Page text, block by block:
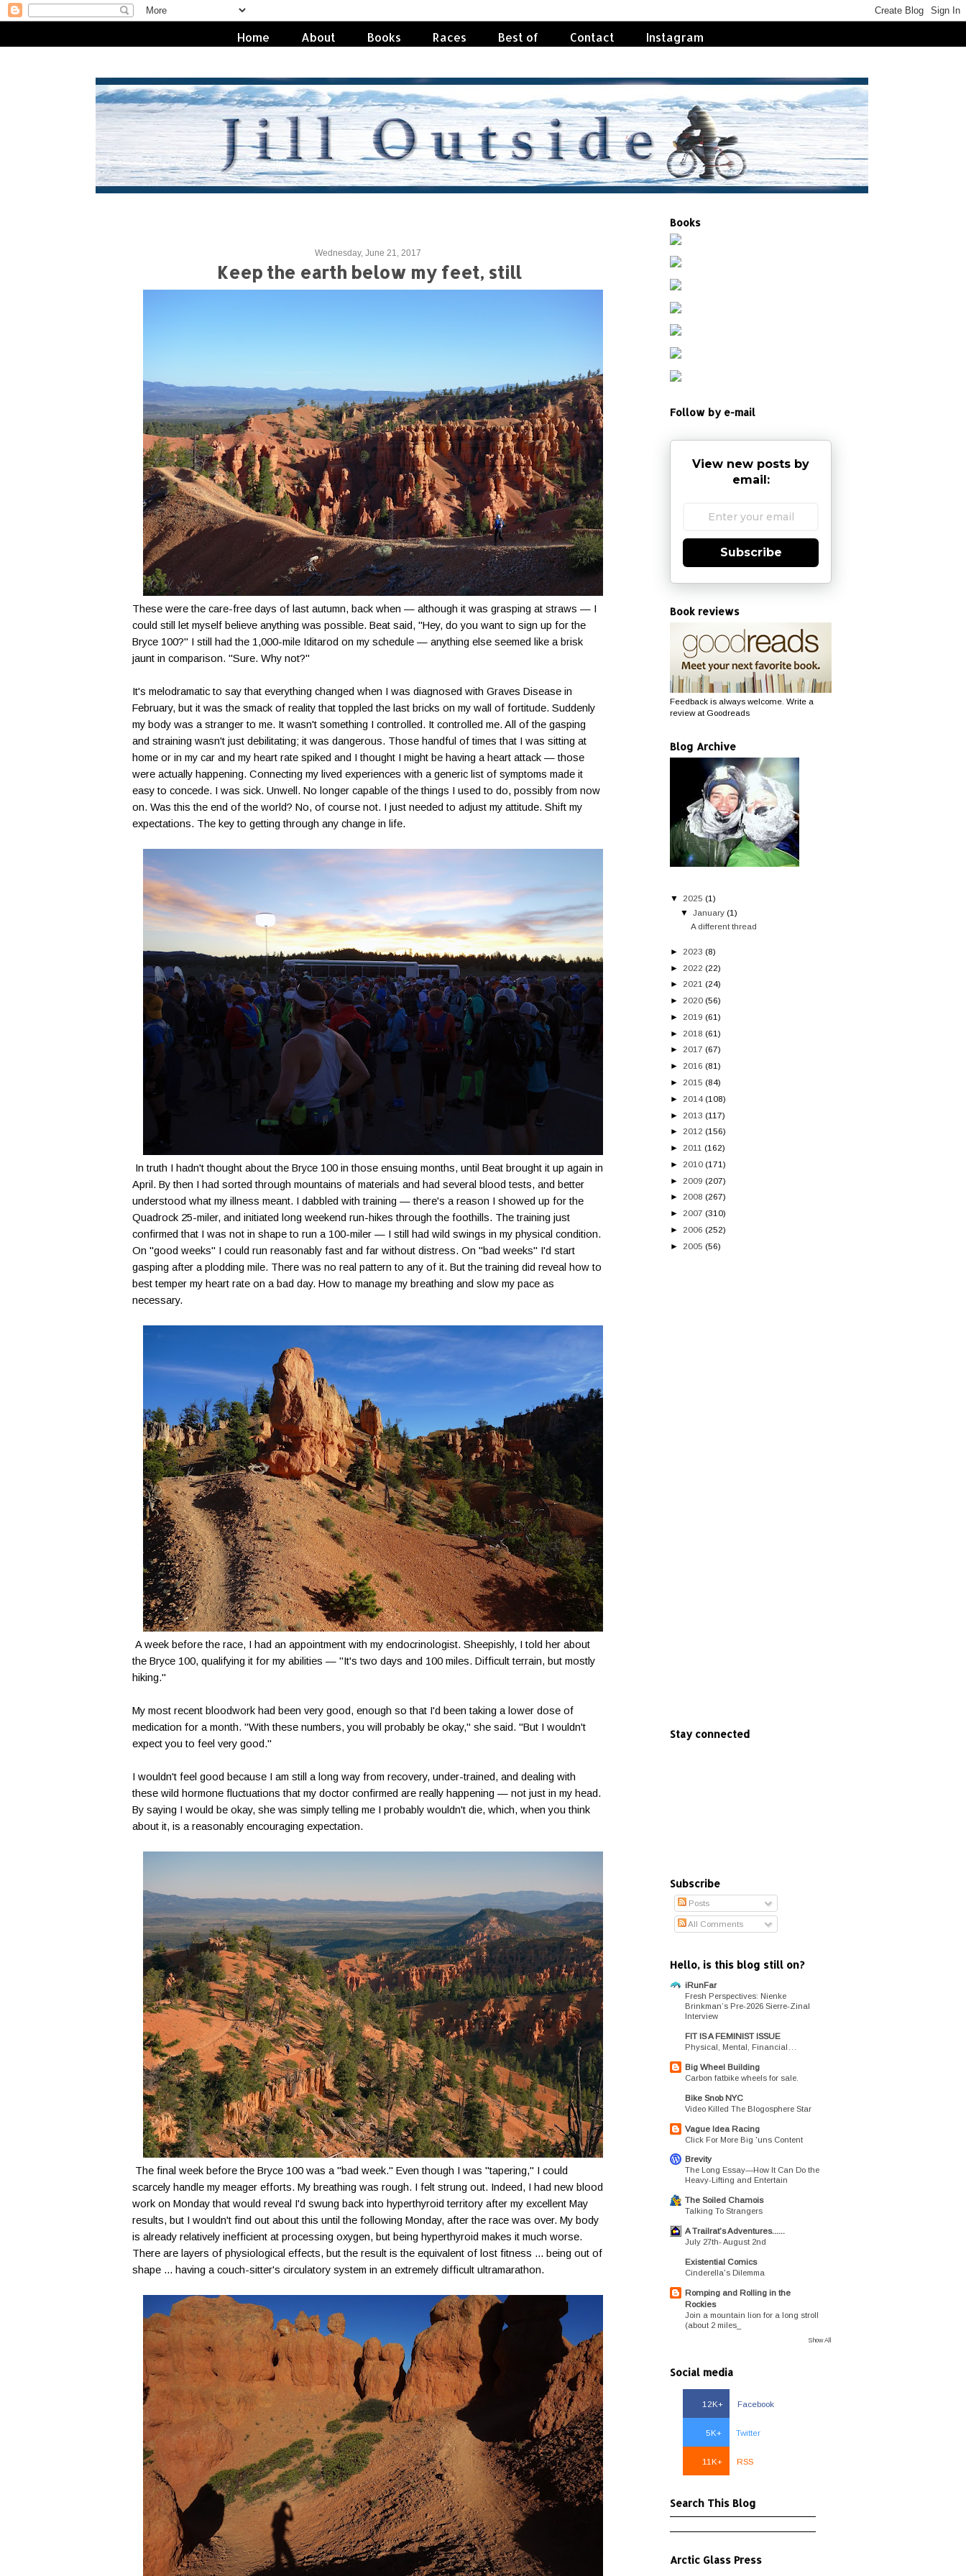
Home About Books Races Best of Contact Instagram
Wednesday, June 21, 2017
Keep the earth below my feet, still
These were the care-free days of last autumn, back when — although it was grasping at straws — I
could still let myself believe anything was possible. Beat said, "Hey, do you want to sign up for the
Bryce 100?" I still had the 1,000-mile Iditarod on my schedule — anything else seemed like a brisk
jaunt in comparison. "Sure. Why not?"
It's melodramatic to say that everything changed when I was diagnosed with Graves Disease in
February, but it was the smack of reality that toppled the last bricks on my wall of fortitude. Suddenly
my body was a stranger to me. It wasn't something I controlled. It controlled me. All of the gasping
and straining wasn't just debilitating; it was dangerous. Those handful of times that I was sitting at
home or in my car and my heart rate spiked and I thought I might be having a heart attack — those
were actually happening. Connecting my lived experiences with a generic list of symptoms made it
easy to concede. I was sick. Unwell. No longer capable of the things I used to do, possibly from now
on. Was this the end of the world? No, of course not. I just needed to adjust my attitude. Shift my
expectations. The key to getting through any change in life.
In truth I hadn't thought about the Bryce 100 in those ensuing months, until Beat brought it up again in
April. By then I had sorted through mountains of materials and had several blood tests, and better
understood what my illness meant. I dabbled with training — there's a reason I showed up for the
Quadrock 25-miler, and initiated long weekend run-hikes through the foothills. The training just
confirmed that I was not in shape to run a 100-miler — I still had wild swings in my physical condition.
On "good weeks" I could run reasonably fast and far without distress. On "bad weeks" I'd start
gasping after a plodding mile. There was no real pattern to any of it. But the training did reveal how to
best temper my heart rate on a bad day. How to manage my breathing and slow my pace as
necessary.
A week before the race, I had an appointment with my endocrinologist. Sheepishly, I told her about
the Bryce 100, qualifying it for my abilities — "It's two days and 100 miles. Difficult terrain, but mostly
hiking."
My most recent bloodwork had been very good, enough so that I'd been taking a lower dose of
medication for a month. "With these numbers, you will probably be okay," she said. "But I wouldn't
expect you to feel very good."
I wouldn't feel good because I am still a long way from recovery, under-trained, and dealing with
these wild hormone fluctuations that my doctor confirmed are really happening — not just in my head.
By saying I would be okay, she was simply telling me I probably wouldn't die, which, when you think
about it, is a reasonably encouraging expectation.
The final week before the Bryce 100 was a "bad week." Even though I was "tapering," I could
scarcely handle my meager efforts. My breathing was rough. I felt strung out. Indeed, I had new blood
work on Monday that would reveal I'd swung back into hyperthyroid territory after my excellent May
results, but I wouldn't find out about this until the following Monday, after the race was over. My body
is already relatively inefficient at processing oxygen, but being hyperthyroid makes it much worse.
There are layers of physiological effects, but the result is the equivalent of lost fitness ... being out of
shape ... having a couch-sitter's circulatory system in an extremely difficult ultramarathon.
Books
Follow by e-mail
View new posts by
email:
Subscribe
Book reviews
Feedback is always welcome. Write a
review at Goodreads
Blog Archive
▼ 2025 (1)
▼
January (1)
A different thread
► 2023 (8)
► 2022 (22)
► 2021 (24)
► 2020 (56)
► 2019 (61)
► 2018 (61)
► 2017 (67)
► 2016 (81)
► 2015 (84)
► 2014 (108)
► 2013 (117)
► 2012 (156)
► 2011 (162)
► 2010 (171)
► 2009 (207)
► 2008 (267)
► 2007 (310)
► 2006 (252)
► 2005 (56)
Stay connected
Subscribe
Posts
All Comments
Hello, is this blog still on?
iRunFar
Fresh Perspectives: Nienke
Brinkman’s Pre-2026 Sierre-Zinal
Interview
FIT IS A FEMINIST ISSUE
Physical, Mental, Financial…
Big Wheel Building
Carbon fatbike wheels for sale.
Bike Snob NYC
Video Killed The Blogosphere Star
Vague Idea Racing
Click For More Big 'uns Content
Brevity
The Long Essay—How It Can Do the
Heavy-Lifting and Entertain
The Soiled Chamois
Talking To Strangers
A Trailrat's Adventures......
July 27th- August 2nd
Existential Comics
Cinderella's Dilemma
Romping and Rolling in the
Rockies
Join a mountain lion for a long stroll
(about 2 miles_
Show All
Social media
12K+ Facebook
5K+ Twitter
11K+ RSS
Search This Blog
Arctic Glass Press